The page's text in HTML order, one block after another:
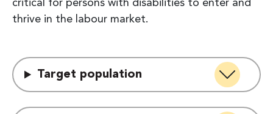
critical for persons with disabilities to enter and
thrive in the labour market.
Target population